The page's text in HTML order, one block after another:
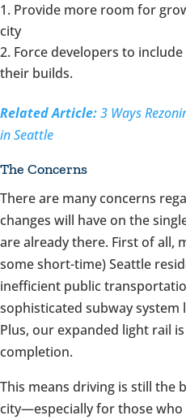
Provide more room for
city
Force developers to
their builds.
Related Article:3 Ways
in Seattle
The Concerns
There are many concerns
changes will have on the
are already there. First of all,
some short-time) Seattle
inefficient public
sophisticated subway system
Plus, our expanded light rail
completion.
This means driving is still the
city—especially for those who